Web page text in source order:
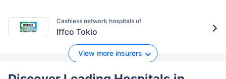
Cashless network hospitals of
Iffco Tokio
View more insurers